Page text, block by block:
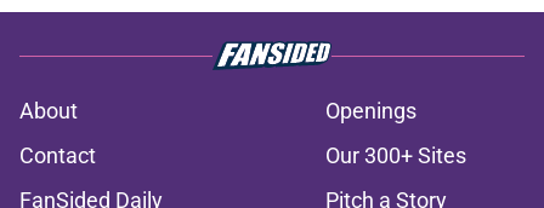
About
Openings
Contact
Our 300+ Sites
FanSided Daily
Pitch a Story